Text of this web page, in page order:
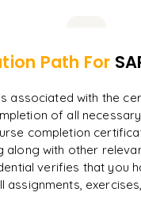
now to unlock the full
downloadable PDF
Enquire & Unlock
"
Path For
associated with the
of all
completion
along with other
verifies that you
assignments,